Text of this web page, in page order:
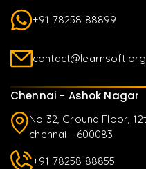
+91 78258 88899
contact@learnsoft.org
Chennai - Ashok Nagar
No 32, Ground Floor,
chennai - 600083
+91 78258 88855